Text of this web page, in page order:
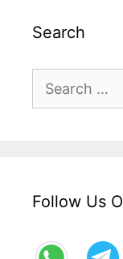
Search
Search
Follow Us